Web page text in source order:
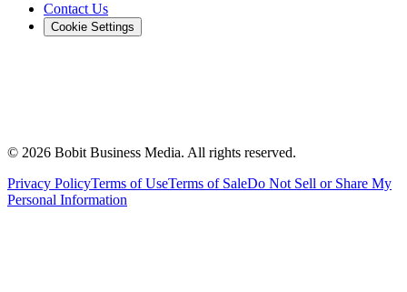
Contact Us
Cookie Settings
© 2026 Bobit Business Media. All rights reserved.
Privacy PolicyTerms of UseTerms of SaleDo Not Sell or Share My
Personal Information